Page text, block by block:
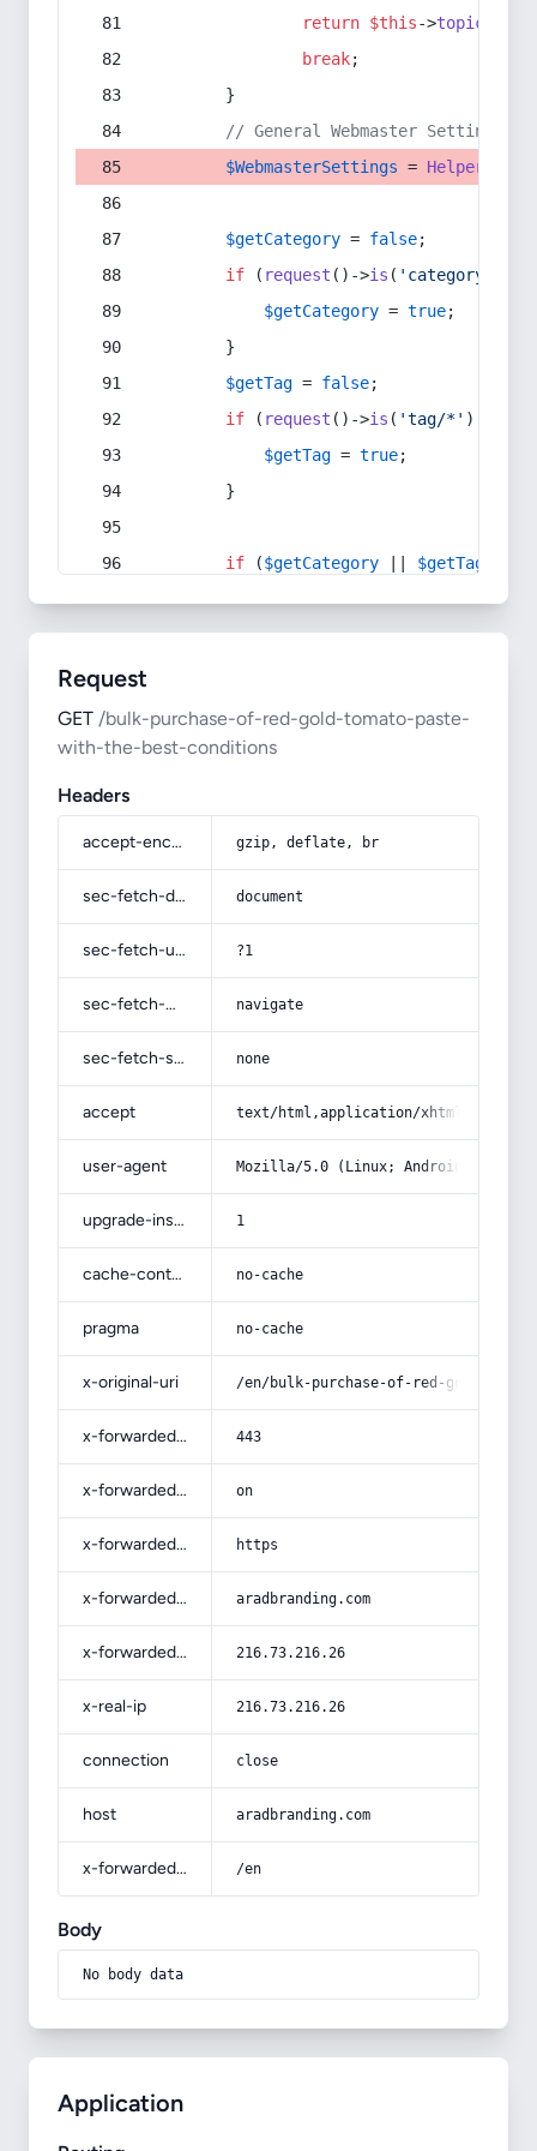
return $this->topic
break;
        }
// General Webmaster Settings
$WebmasterSettings = Helper
$getCategory = false;
if ( request ()->is ( 'category/*'
$getCategory = true;
        }
$getTag = false;
if ( request ()->is ( 'tag/*' ) ||
$getTag = true;
        }
if ($getCategory $getTag
Request
GET /bulk-purchase-of-red-gold-tomato-paste-
with-the-best-conditions
Headers
accept-encoding gzip, deflate, br
sec-fetch-dest document
sec-fetch-user ?1
sec-fetch-mode navigate
sec-fetch-site none
accept text/html,application/
user-agent Mozilla/5.0 (Linux; Android 14; Pixel
upgrade-insecure-requests 1
cache-control no-cache
pragma no-cache
x-original-uri /en/bulk-purchase-of-red-gold-
x-forwarded-port 443
x-forwarded-ssl on
x-forwarded-proto https
x-forwarded-host aradbranding.com
x-forwarded-for 216.73.216.26
x-real-ip 216.73.216.26
connection close
host aradbranding.com
x-forwarded-prefix /en
Body
No body data
Application